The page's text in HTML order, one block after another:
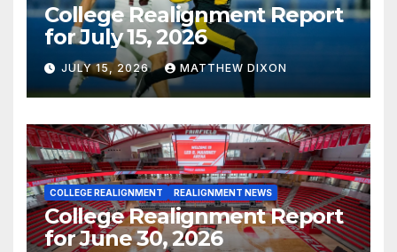
College Realignment Report
for July 15, 2026
JULY 15, 2026 MATTHEW DIXON
COLLEGE REALIGNMENT REALIGNMENT NEWS
College Realignment Report
for June 30, 2026